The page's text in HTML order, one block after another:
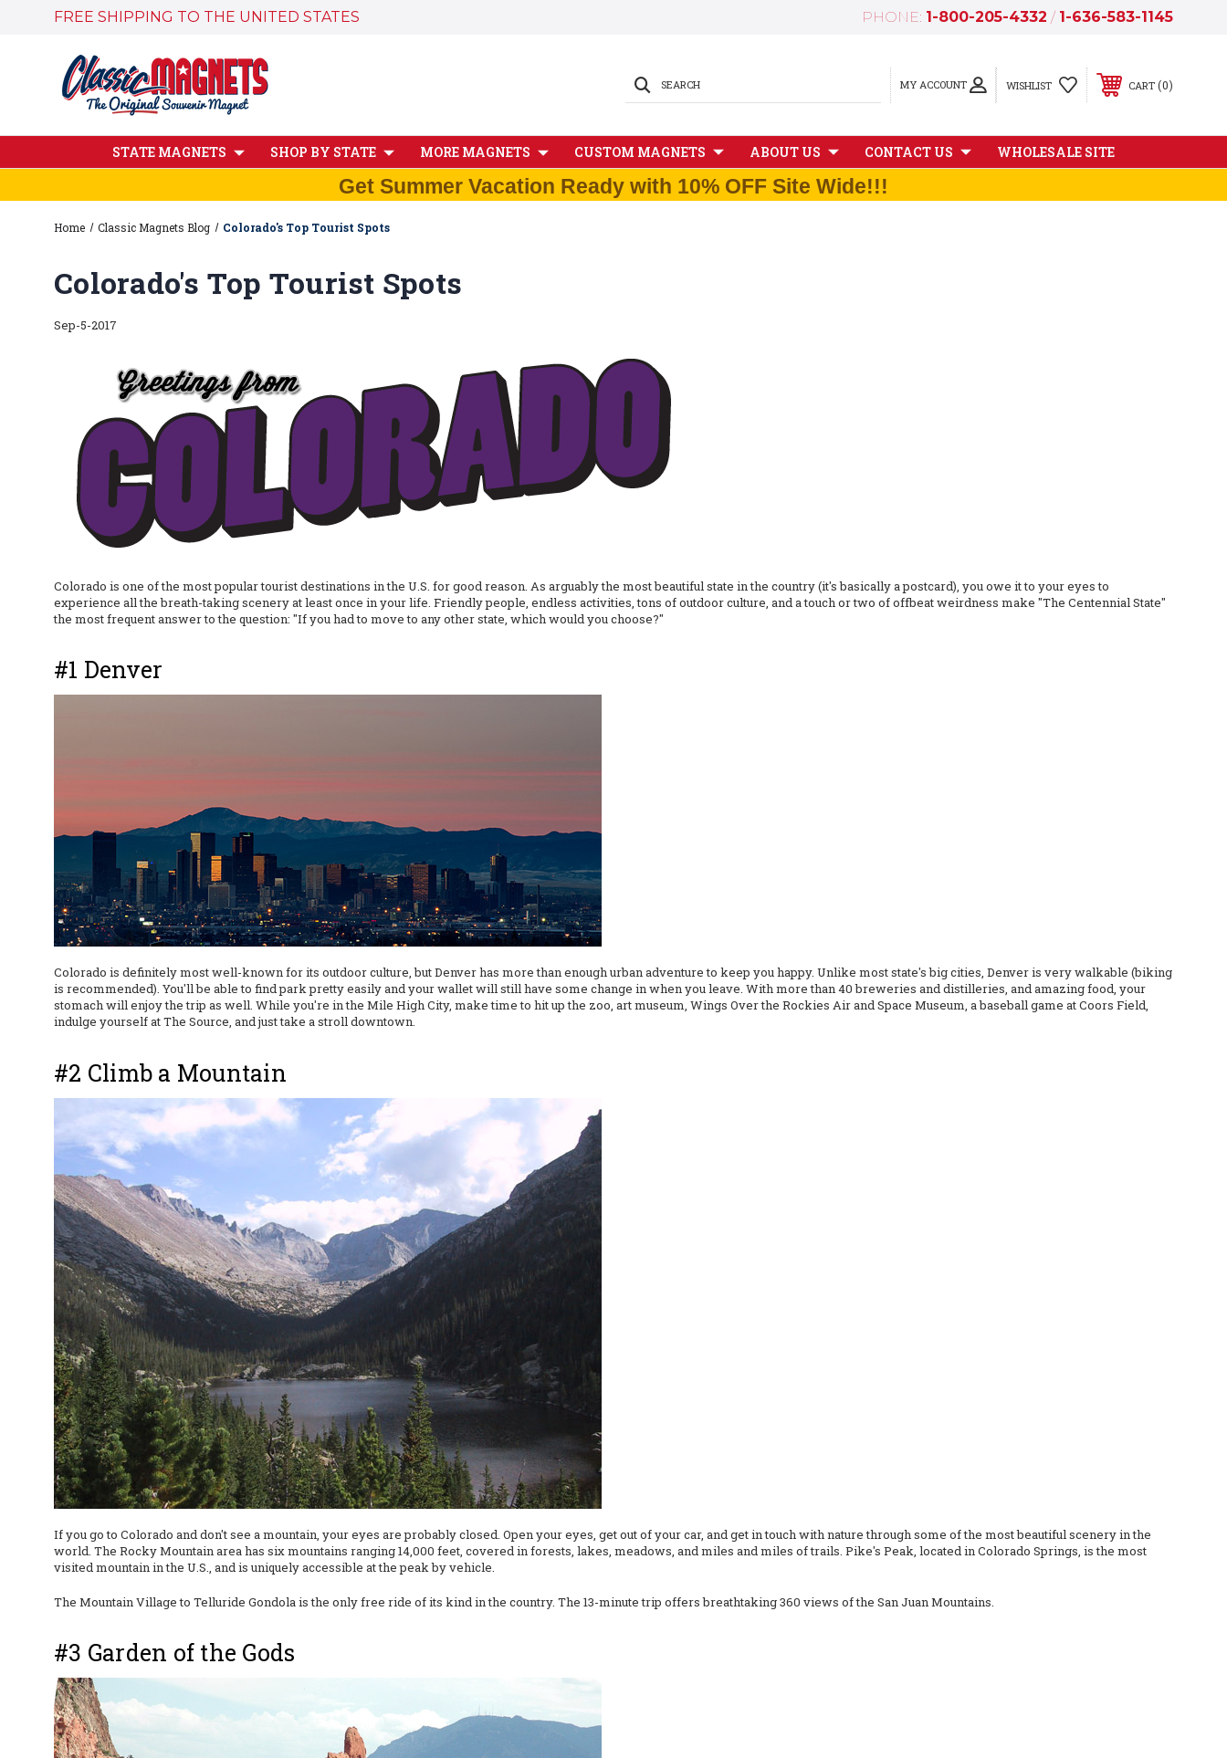
FREE SHIPPING TO THE UNITED STATES PHONE: 1-800-205-4332 / 1-636-583-1145
MY ACCOUNT
SEARCH WISHLIST CART 0
STATE MAGNETS SHOP BY STATE MORE MAGNETS CUSTOM MAGNETS ABOUT US CONTACT US WHOLESALE SITE
Get Summer Vacation Ready with 10% OFF Site Wide!!!
Home Classic Magnets Blog Colorado's Top Tourist Spots
Colorado's Top Tourist Spots
Sep-5-2017
Colorado is one of the most popular tourist destinations in the U.S. for good reason. As arguably the most beautiful state in the country (it's basically a postcard), you owe it to your eyes to
experience all the breath-taking scenery at least once in your life. Friendly people, endless activities, tons of outdoor culture, and a touch or two of offbeat weirdness make "The Centennial State"
the most frequent answer to the question: "If you had to move to any other state, which would you choose?"
#1 Denver
Colorado is definitely most well-known for its outdoor culture, but Denver has more than enough urban adventure to keep you happy. Unlike most state's big cities, Denver is very walkable (biking
is recommended). You'll be able to find park pretty easily and your wallet will still have some change in when you leave. With more than 40 breweries and distilleries, and amazing food, your
stomach will enjoy the trip as well. While you're in the Mile High City, make time to hit up the zoo, art museum, Wings Over the Rockies Air and Space Museum, a baseball game at Coors Field,
indulge yourself at The Source, and just take a stroll downtown.
#2 Climb a Mountain
If you go to Colorado and don't see a mountain, your eyes are probably closed. Open your eyes, get out of your car, and get in touch with nature through some of the most beautiful scenery in the
world. The Rocky Mountain area has six mountains ranging 14,000 feet, covered in forests, lakes, meadows, and miles and miles of trails. Pike's Peak, located in Colorado Springs, is the most
visited mountain in the U.S., and is uniquely accessible at the peak by vehicle.
The Mountain Village to Telluride Gondola is the only free ride of its kind in the country. The 13-minute trip offers breathtaking 360 views of the San Juan Mountains.
#3 Garden of the Gods